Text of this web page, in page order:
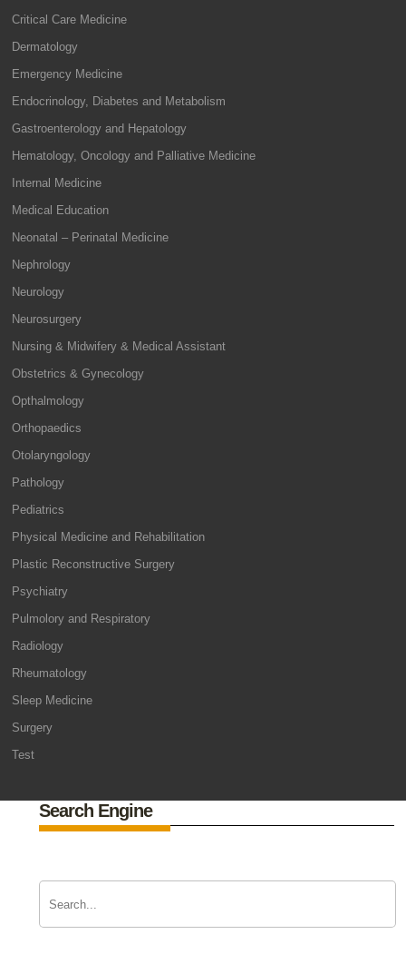
Critical Care Medicine
Dermatology
Emergency Medicine
Endocrinology, Diabetes and Metabolism
Gastroenterology and Hepatology
Hematology, Oncology and Palliative Medicine
Internal Medicine
Medical Education
Neonatal – Perinatal Medicine
Nephrology
Neurology
Neurosurgery
Nursing & Midwifery & Medical Assistant
Obstetrics & Gynecology
Opthalmology
Orthopaedics
Otolaryngology
Pathology
Pediatrics
Physical Medicine and Rehabilitation
Plastic Reconstructive Surgery
Psychiatry
Pulmolory and Respiratory
Radiology
Rheumatology
Sleep Medicine
Surgery
Test
Search Engine